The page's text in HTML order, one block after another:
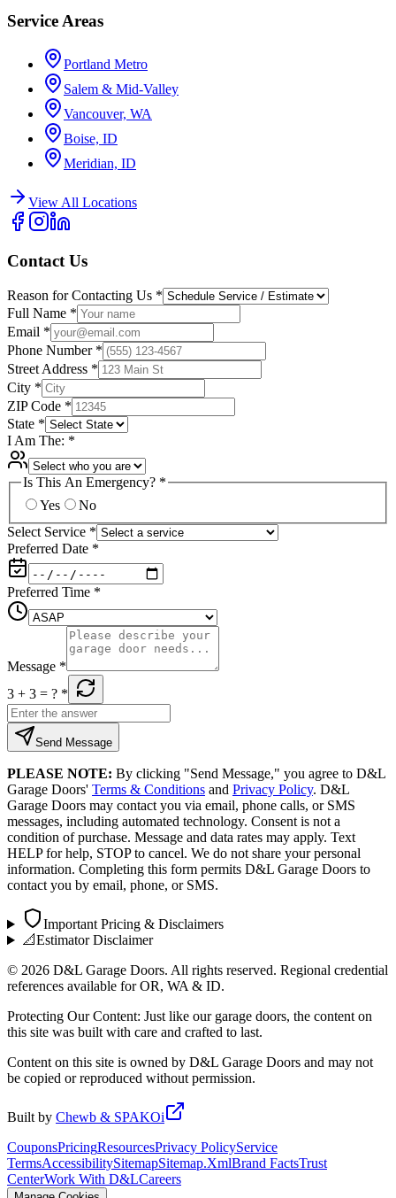
Service Areas
Portland Metro
Salem & Mid-Valley
Vancouver, WA
Boise, ID
Meridian, ID
View All Locations
Contact Us
Reason for Contacting Us *
Full Name *
Email *
Phone Number *
Street Address *
City *
ZIP Code *
State *
I Am The: *
Is This An Emergency? *
Yes
No
Select Service *
Preferred Date *
Preferred Time *
Message *
3 + 3 = ? *
Send Message
PLEASE NOTE: By clicking "Send Message," you agree to D&L
Garage Doors' Terms & Conditions and Privacy Policy. D&L
Garage Doors may contact you via email, phone calls, or SMS
messages, including automated technology. Consent is not a
condition of purchase. Message and data rates may apply. Text
HELP for help, STOP to cancel. We do not share your personal
information. Completing this form permits D&L Garage Doors to
contact you by email, phone, or SMS.
Important Pricing & Disclaimers
📐Estimator Disclaimer
© 2026 D&L Garage Doors. All rights reserved. Regional credential
references available for OR, WA & ID.
Protecting Our Content: Just like our garage doors, the content on
this site was built with care and crafted to last.
Content on this site is owned by D&L Garage Doors and may not
be copied or reproduced without permission.
Built by Chewb & SPAKOi
CouponsPricingResourcesPrivacy PolicyService
TermsAccessibilitySitemapSitemap.XmlBrand FactsTrust
CenterWork With D&LCareers